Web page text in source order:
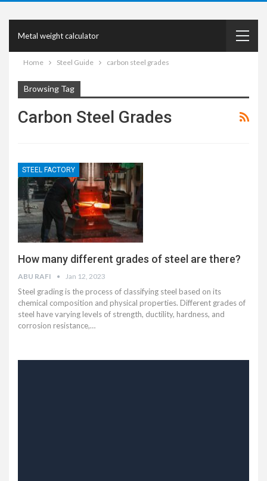
Metal weight calculator
Home Steel Guide carbon steel grades
Browsing Tag
Carbon Steel Grades
STEEL FACTORY
How many different grades of steel are there?
ABU RAFI Jan 12, 2023
Steel grading is the process of classifying steel based on its
chemical composition and physical properties. Different grades of
steel have varying levels of strength, ductility, hardness, and
corrosion resistance,…